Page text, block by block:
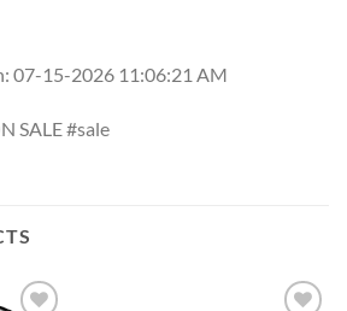
07-15-2026 11:06:21 AM
SALE #sale